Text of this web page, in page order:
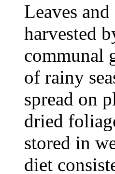
Leaves
harvested
communal
of rainy
spread on
dried
stored in
diet